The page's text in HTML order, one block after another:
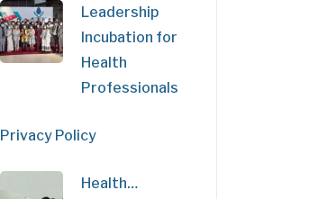
Leadership
Incubation for
Health
Professionals
Privacy Policy
Health…